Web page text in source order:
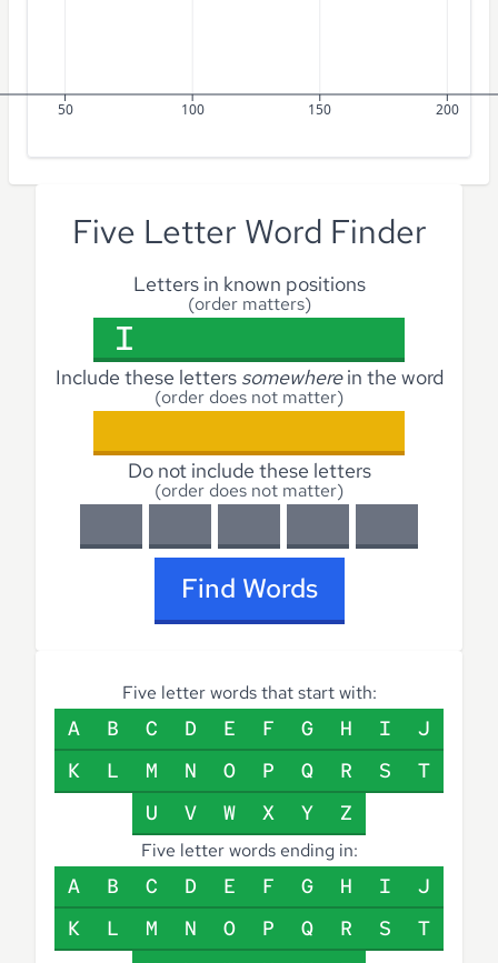
50 100 150 200
Five Letter Word Finder
Letters in known positions
(order matters)
Include these letters somewherein the word
(order does not matter)
Do not include these letters
(order does not matter)
Find Words
Five letter words that start with:
A B C D E F G H I
J
K
L M N O P Q R S
T
U
V W X Y Z
Five letter words ending in:
A B C D E F G H I
J
K
L M N O P Q R S
T